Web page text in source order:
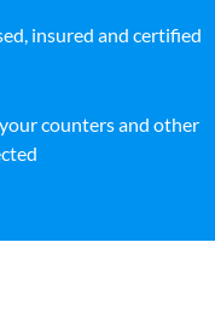
insured and certified
counters and other